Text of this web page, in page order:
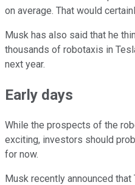
on average. That would
Musk has also said that he
thousands of robotaxis in
next year.
Early days
While the prospects of the
exciting, investors should
for now.
Musk recently announced